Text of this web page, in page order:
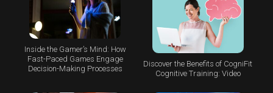
Inside the Gamer’s Mind: How
Fast-Paced Games Engage
Decision-Making Processes
Discover the Benefits of CogniFit
Cognitive Training: Video